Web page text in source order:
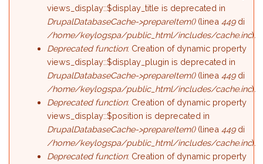
views_display::$display_title is deprecated in
DrupalDatabaseCache->prepareItem()(linea449di
/home/keylogspa/public_html/includes/cache.inc).
Deprecated function: Creation of dynamic property
views_display::$display_plugin is deprecated in
DrupalDatabaseCache->prepareItem()(linea449di
/home/keylogspa/public_html/includes/cache.inc).
Deprecated function: Creation of dynamic property
views_display::$position is deprecated in
DrupalDatabaseCache->prepareItem()(linea449di
/home/keylogspa/public_html/includes/cache.inc).
Deprecated function: Creation of dynamic property